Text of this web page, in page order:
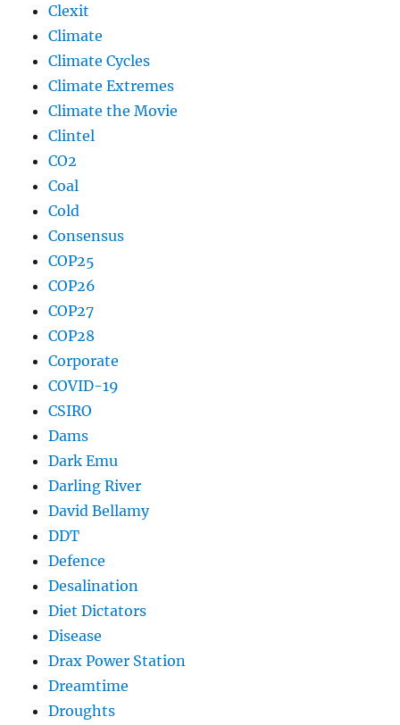
Clexit
Climate
Climate Cycles
Climate Extremes
Climate the Movie
Clintel
CO2
Coal
Cold
Consensus
COP25
COP26
COP27
COP28
Corporate
COVID-19
CSIRO
Dams
Dark Emu
Darling River
David Bellamy
DDT
Defence
Desalination
Diet Dictators
Disease
Drax Power Station
Dreamtime
Droughts